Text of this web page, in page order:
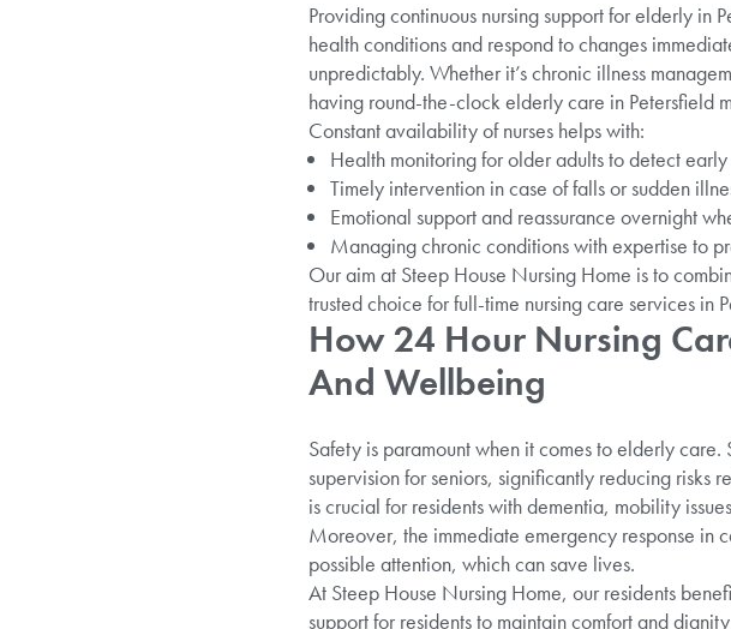
Providing continuous nursing support for elderly in
health conditions and respond to changes
unpredictably. Whether it’s chronic illness
having round-the-clock elderly care in Petersfield
Constant availability of nurses helps with:
Health monitoring for older adults to detect
Timely intervention in case of falls or sudden
Emotional support and reassurance overnight
Managing chronic conditions with expertise to
Our aim at Steep House Nursing Home is to
trusted choice for full-time nursing care services in
How 24 Hour Nursing
And Wellbeing
Safety is paramount when it comes to elderly
supervision for seniors, significantly reducing risks
is crucial for residents with dementia, mobility
Moreover, the immediate emergency response in
possible attention, which can save lives.
At Steep House Nursing Home, our residents
support for residents to maintain comfort and